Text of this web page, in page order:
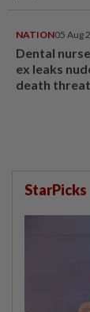
NATION05 Aug
Dental
ex leaks
death
StarPicks